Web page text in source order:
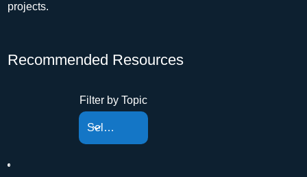
projects.
Recommended Resources
Filter by Topic